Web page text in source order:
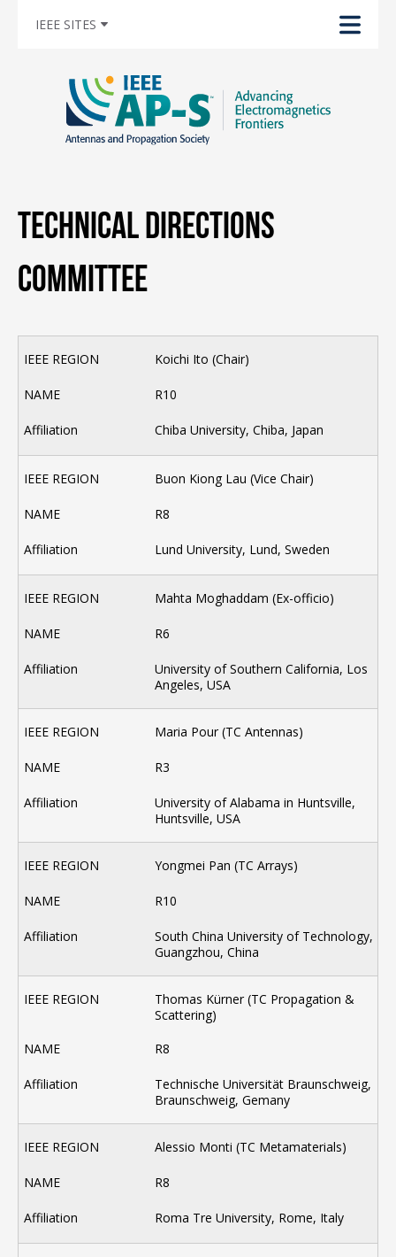
IEEE SITES
Technical Directions
Committee
Koichi Ito (Chair)
R10
Chiba University, Chiba, Japan
Buon Kiong Lau (Vice Chair)
R8
Lund University, Lund, Sweden
Mahta Moghaddam (Ex-officio)
R6
University of Southern California, Los
Angeles, USA
Maria Pour (TC Antennas)
R3
University of Alabama in Huntsville,
Huntsville, USA
Yongmei Pan (TC Arrays)
R10
South China University of Technology,
Guangzhou, China
Thomas Kürner (TC Propagation &
Scattering)
R8
Technische Universität Braunschweig,
Braunschweig, Gemany
Alessio Monti (TC Metamaterials)
R8
Roma Tre University, Rome, Italy